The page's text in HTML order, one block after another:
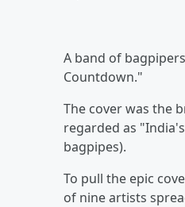
A band of
Countdown."
The cover was the
regarded as
bagpipes).
To pull the epic
of nine artists